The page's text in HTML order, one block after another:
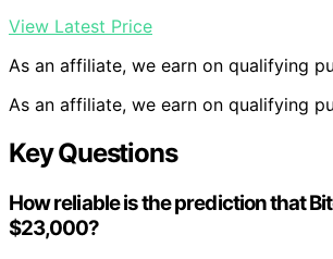
View Latest Price
As an affiliate, we earn on qualifying
As an affiliate, we earn on qualifying
Key Questions
How reliable is the prediction that
$23,000?